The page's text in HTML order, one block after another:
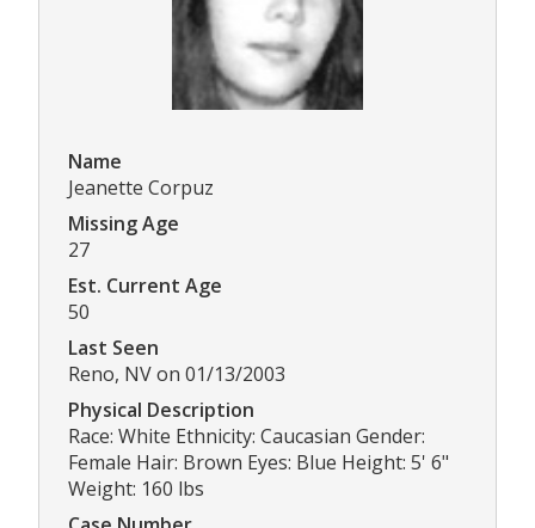
Name
Jeanette Corpuz
Missing Age
27
Est. Current Age
50
Last Seen
Reno, NV on 01/13/2003
Physical Description
Race: White Ethnicity: Caucasian Gender:
Female Hair: Brown Eyes: Blue Height: 5' 6"
Weight: 160 lbs